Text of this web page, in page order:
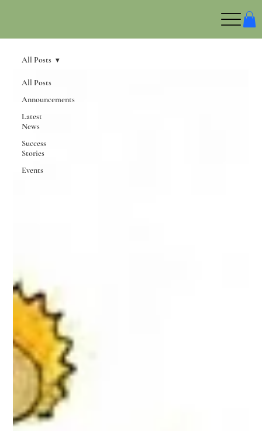
All Posts
Announcements
Latest
News
Success
Stories
Events
All Posts